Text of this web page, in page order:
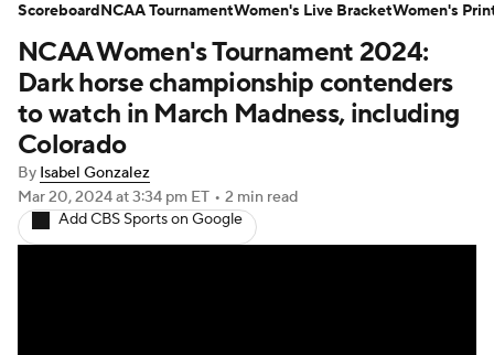
Women's Printable Bracket Schedule
WNIT WBIT Standings Rankings
Teams
NCAA Women's Tournament 2024:
Dark horse championship contenders
to watch in March Madness, including
Colorado
By Isabel Gonzalez
Mar 20, 2024at 3:34 pm ET • 2 min read
Add CBS Sports on Google
ScoreboardNCAA TournamentWomen's Live BracketWomen's